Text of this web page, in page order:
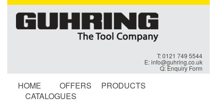
T: 0121 749 5544
E:info@guhring.co.uk
Q:Enquiry Form
HOME OFFERS
PRODUCTS
CATALOGUES